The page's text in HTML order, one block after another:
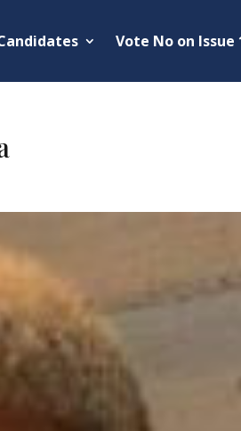
Vote No on Issue